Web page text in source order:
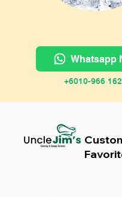
Whatsapp
+6010-966